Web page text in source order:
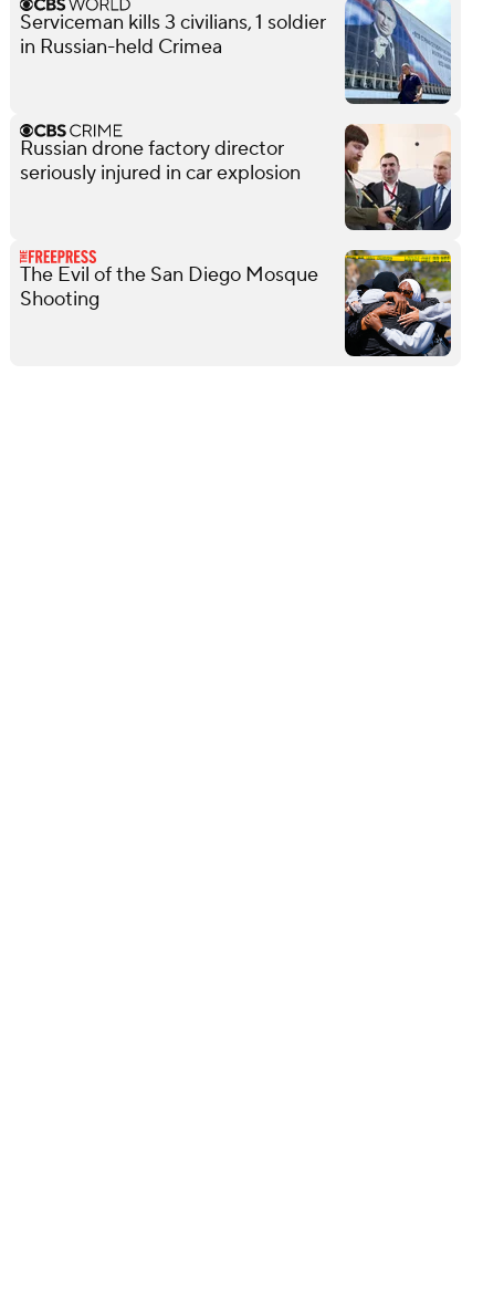
Serviceman kills 3 civilians, 1 soldier
in Russian-held Crimea
Russian drone factory director
seriously injured in car explosion
The Evil of the San Diego Mosque
Shooting